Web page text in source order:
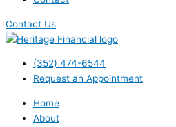
Contact Us
(352) 474-6544
Request an Appointment
Home
About